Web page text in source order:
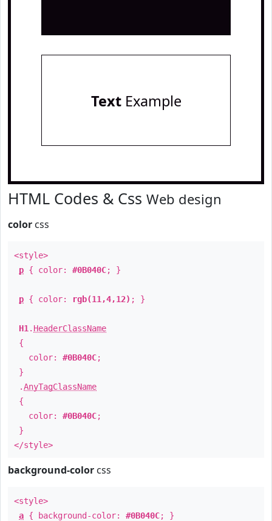
TextExample
HTML Codes & Css Web design
color css
<style>
p { color: #0B040C; }
p { color: rgb(11,4,12) ; }
H1 . HeaderClassName
{
color: #0B040C;
}
.AnyTagClassName
{
color: #0B040C;
}
</style>
background-color css
<style>
a { background-color: #0B040C; }